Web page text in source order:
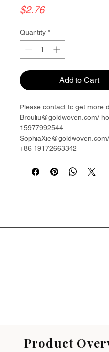
$2.76Price
Quantity *
Add to Cart
Please contact to get more
Brouliu@goldwoven.com/
15977992544
+86 19172663342
Product